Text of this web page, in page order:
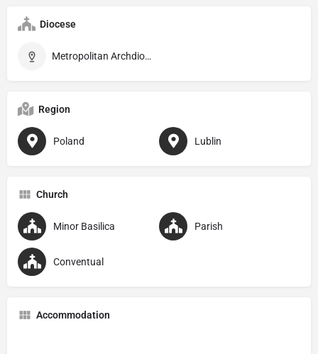
Diocese
Metropolitan Archdiocese of Lublin
Region
Poland Lublin
Church
Minor Basilica Parish
Conventual
Accommodation